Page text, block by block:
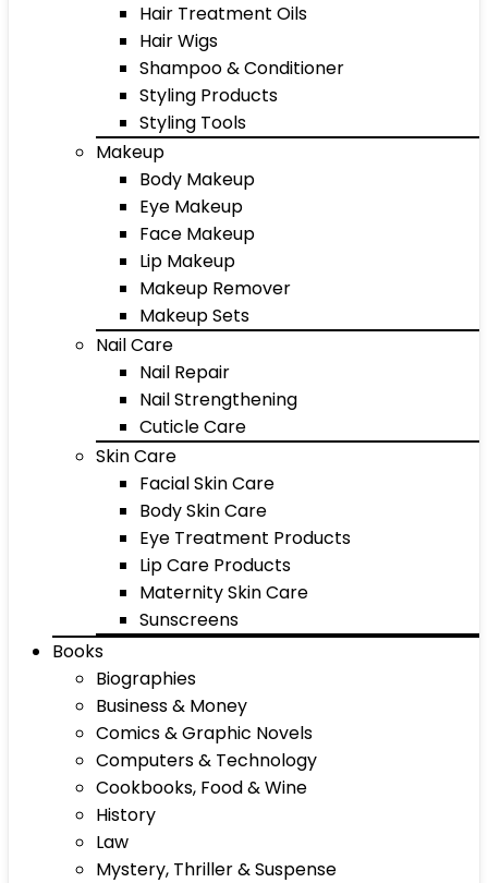
Hair Treatment Oils
Hair Wigs
Shampoo & Conditioner
Styling Products
Styling Tools
Makeup
Body Makeup
Eye Makeup
Face Makeup
Lip Makeup
Makeup Remover
Makeup Sets
Nail Care
Nail Repair
Nail Strengthening
Cuticle Care
Skin Care
Facial Skin Care
Body Skin Care
Eye Treatment Products
Lip Care Products
Maternity Skin Care
Sunscreens
Books
Biographies
Business & Money
Comics & Graphic Novels
Computers & Technology
Cookbooks, Food & Wine
History
Law
Mystery, Thriller & Suspense